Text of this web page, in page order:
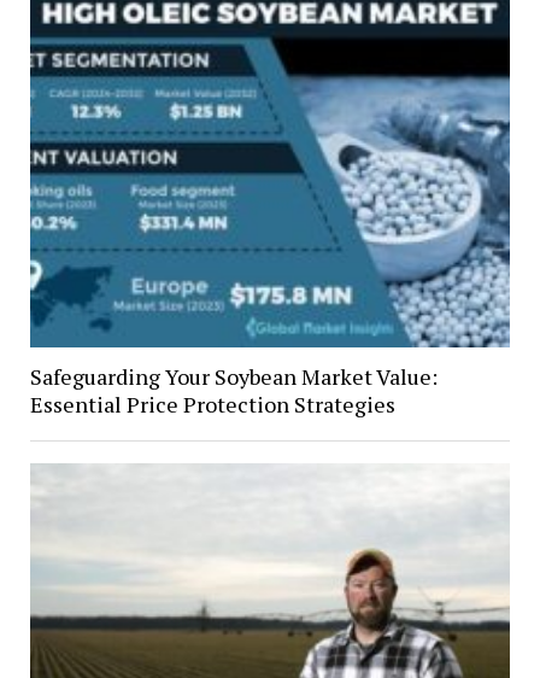
Safeguarding Your Soybean Market Value:
Essential Price Protection Strategies